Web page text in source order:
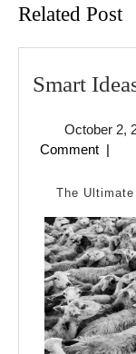
Related Post
Smart
October 2,
Comment |
The